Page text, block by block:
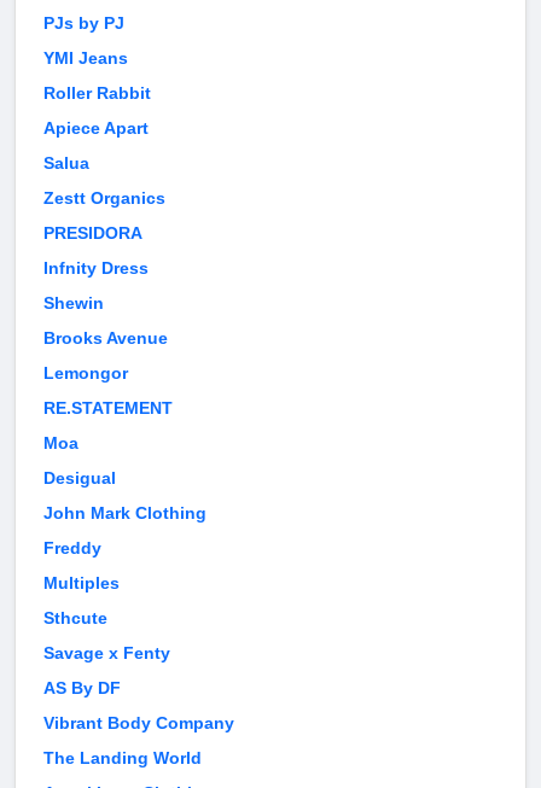
PJs by PJ
YMI Jeans
Roller Rabbit
Apiece Apart
Salua
Zestt Organics
PRESIDORA
Infnity Dress
Shewin
Brooks Avenue
Lemongor
RE.STATEMENT
Moa
Desigual
John Mark Clothing
Freddy
Multiples
Sthcute
Savage x Fenty
AS By DF
Vibrant Body Company
The Landing World